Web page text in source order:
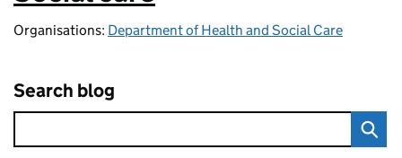
Organisations: Department of Health and Social Care
Search blog